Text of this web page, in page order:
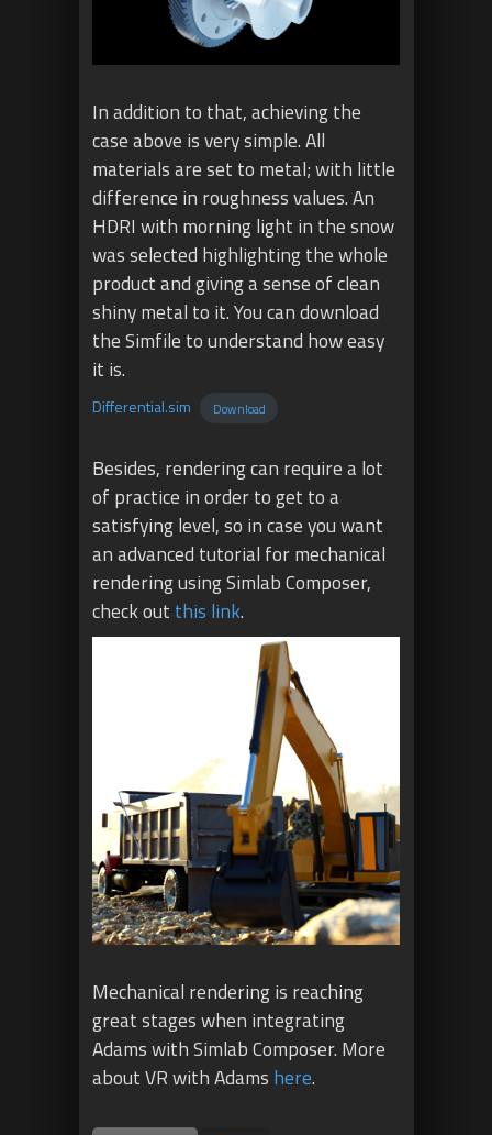
In addition to that, achieving the
case above is very simple. All
materials are set to metal; with little
difference in roughness values. An
HDRI with morning light in the snow
was selected highlighting the whole
product and giving a sense of clean
shiny metal to it. You can download
the Simfile to understand how easy
it is.
Differential.sim Download
Besides, rendering can require a lot
of practice in order to get to a
satisfying level, so in case you want
an advanced tutorial for mechanical
rendering using Simlab Composer,
check out this link.
Mechanical rendering is reaching
great stages when integrating
Adams with Simlab Composer. More
about VR with Adams here.